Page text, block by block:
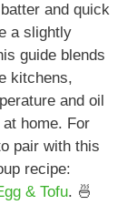
and quick
a slightly
guide blends
kitchens,
and oil
home. For
pair with this
recipe:
& Tofu. 🍜